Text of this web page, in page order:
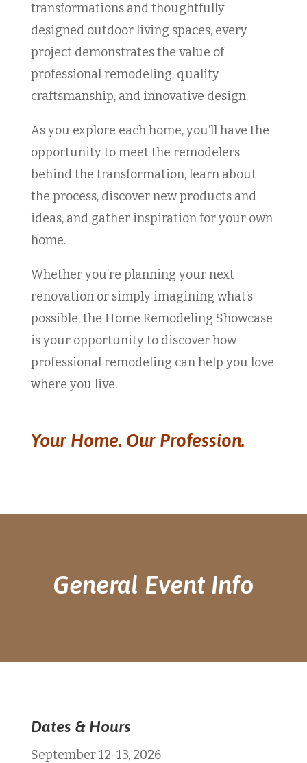
transformations and thoughtfully
designed outdoor living spaces, every
project demonstrates the value of
professional remodeling, quality
craftsmanship, and innovative design.
As you explore each home, you’ll have the
opportunity to meet the remodelers
behind the transformation, learn about
the process, discover new products and
ideas, and gather inspiration for your own
home.
Whether you’re planning your next
renovation or simply imagining what’s
possible, the Home Remodeling Showcase
is your opportunity to discover how
professional remodeling can help you love
where you live.
Your Home. Our Profession.
General Event Info
Dates & Hours
September 12-13, 2026